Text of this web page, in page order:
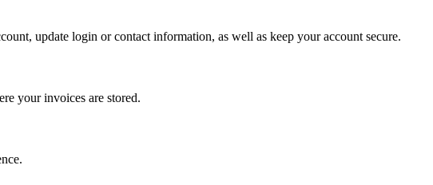
update login or contact information, as well as keep your account secure.
your invoices are stored.